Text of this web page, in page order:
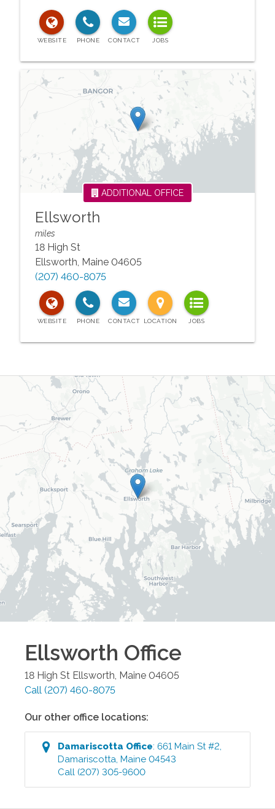
Ellsworth
ADDITIONAL OFFICE
miles
18 High St
Ellsworth, Maine 04605
(207) 460-8075
Ellsworth Office
18 High St Ellsworth, Maine 04605
Call (207) 460-8075
Our other office locations:
Damariscotta Office:661 Main St #2,
Damariscotta,Maine 04543
Call (207) 305-9600